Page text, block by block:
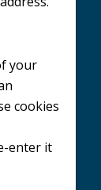
your
cookies
enter it